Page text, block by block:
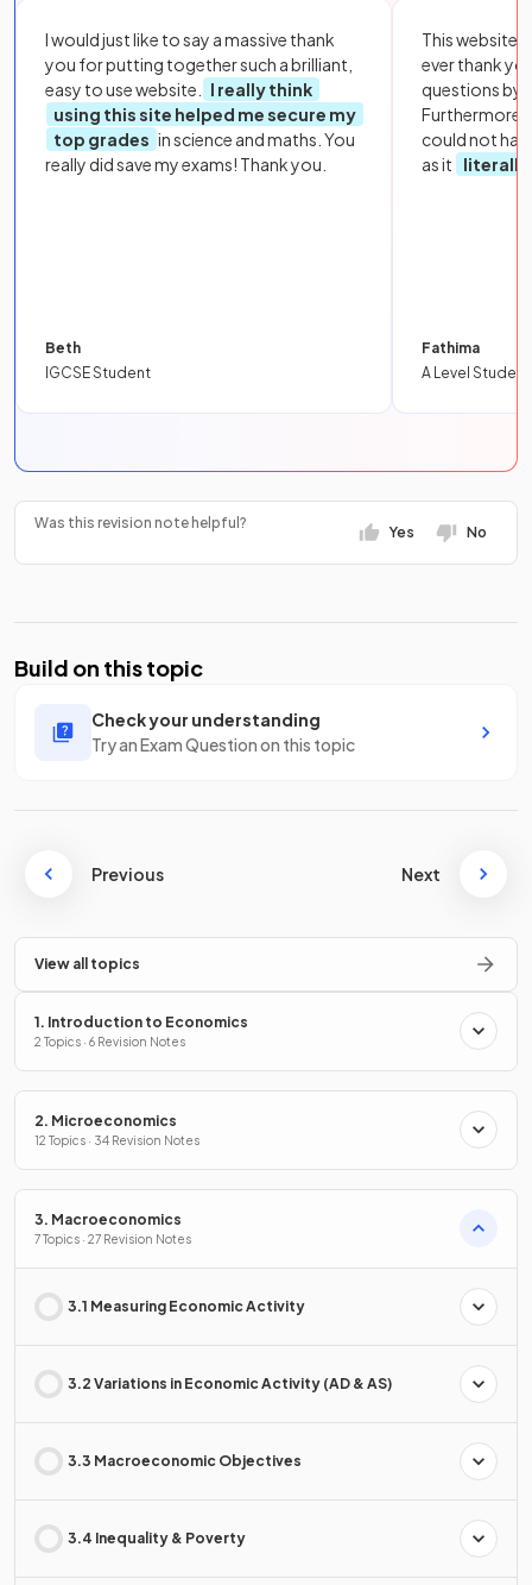
I would just like to say a massive thank
you for putting together such a brilliant,
easy to use website.
I really think
using this site helped me secure my
top grades in science and maths. You
really did save my exams! Thank you.
Beth
IGCSE Student
This website
ever thank
questions by
Furthermore,
could not
as it
literally
Fathima
A Level Student
Was this revision note helpful?
Yes No
Build on this topic
Check your understanding
Try an Exam Question on this topic
Previous Next
View all topics
1. Introduction to Economics
2 Topics · 6 Revision Notes
2. Microeconomics
12 Topics · 34 Revision Notes
3. Macroeconomics
7 Topics · 27 Revision Notes
3.1 Measuring Economic Activity
3.2 Variations in Economic Activity (AD & AS)
3.3 Macroeconomic Objectives
3.4 Inequality & Poverty